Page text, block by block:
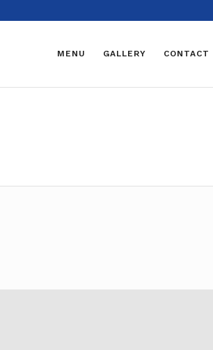
MENU GALLERY CONTACT